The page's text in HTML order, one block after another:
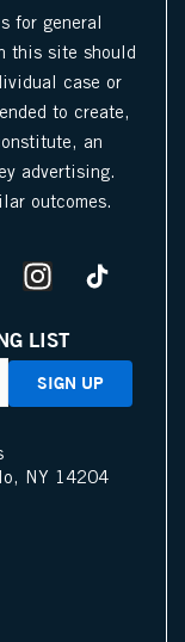
for general
this site should
case or
to create,
an
advertising.
outcomes.
I
s
t
a
a
LIST
NY 14204